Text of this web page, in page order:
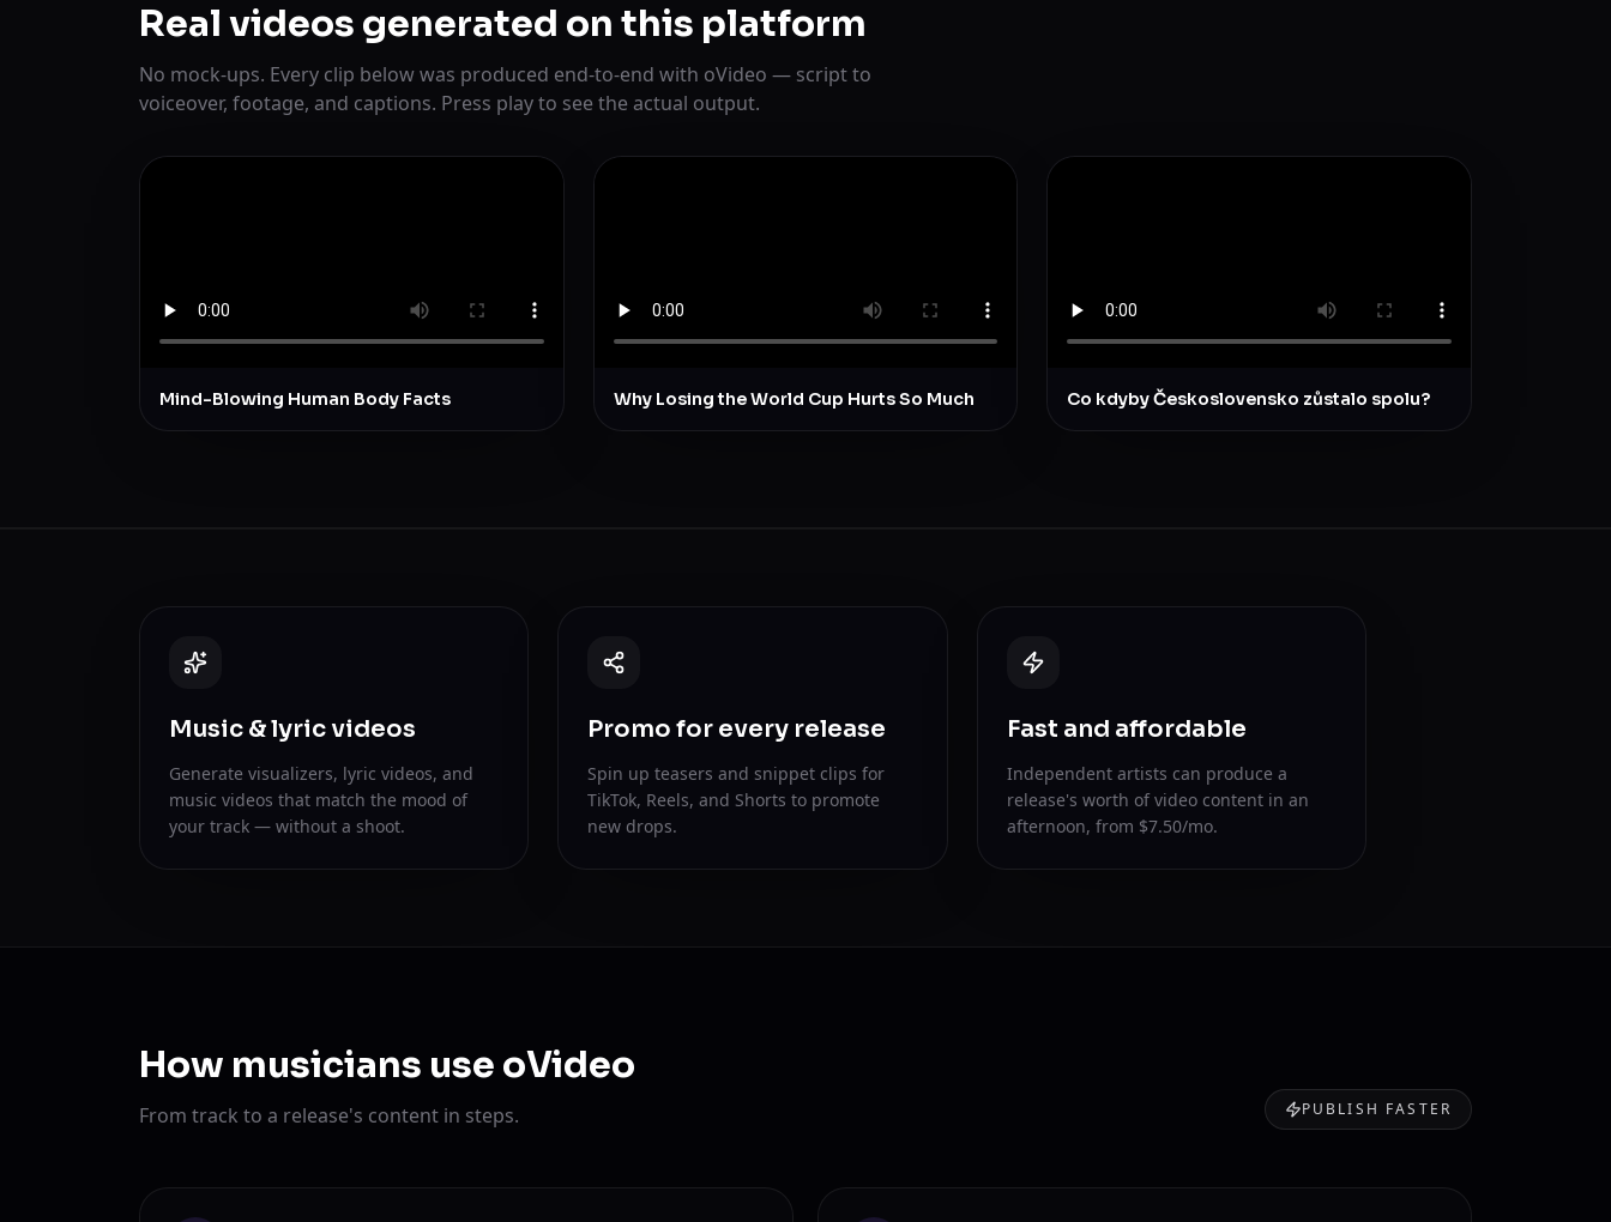
Real videos generated on this platform
No mock-ups. Every clip below was produced end-to-end with oVideo — script to
voiceover, footage, and captions. Press play to see the actual output.
Mind-Blowing Human Body Facts Why Losing the World Cup Hurts So Much Co kdyby Československo zůstalo spolu?
Music & lyric videos
Generate visualizers, lyric videos, and
music videos that match the mood of
your track — without a shoot.
Promo for every release
Spin up teasers and snippet clips for
TikTok, Reels, and Shorts to promote
new drops.
Fast and affordable
Independent artists can produce a
release's worth of video content in an
afternoon, from $7.50/mo.
How musicians use oVideo
From track to a release's content in steps. PUBLISH FASTER